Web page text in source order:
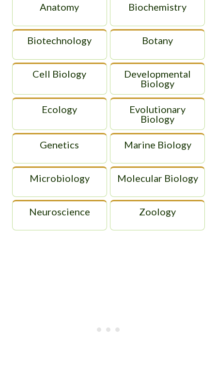
Anatomy Biochemistry
Biotechnology Botany
Cell Biology
Developmental
Biology
Ecology
Evolutionary
Biology
Genetics Marine Biology
Microbiology Molecular Biology
Neuroscience Zoology